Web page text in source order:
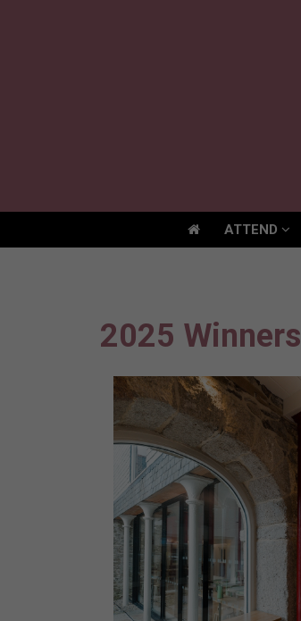
ATTEND
2025 Winners